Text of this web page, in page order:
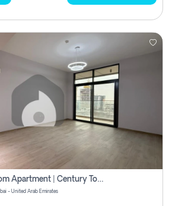
Brand New | 2-Bedroom Apartment | Century Tower | Unit # 607
- United Arab Emirates